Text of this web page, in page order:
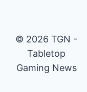
© 2026 TGN -
Tabletop
Gaming News